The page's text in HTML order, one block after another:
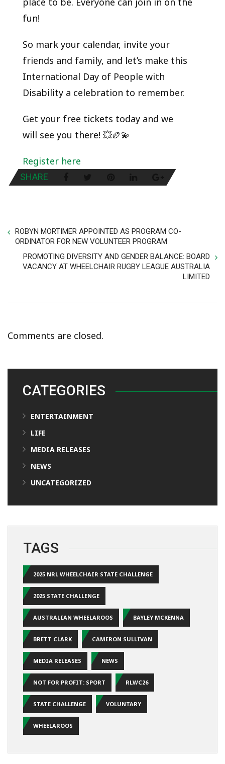
fun!
So mark your calendar, invite your
friends and family, and let’s make this
International Day of People with
Disability a celebration to remember.
Get your free tickets today and we
will see you there! 💥🏉💫
Register here
SHARE
ROBYN MORTIMER APPOINTED AS PROGRAM CO-
ORDINATOR FOR NEW VOLUNTEER PROGRAM
PROMOTING DIVERSITY AND GENDER BALANCE: BOARD
VACANCY AT WHEELCHAIR RUGBY LEAGUE AUSTRALIA
LIMITED
Comments are closed.
CATEGORIES
ENTERTAINMENT
LIFE
MEDIA RELEASES
NEWS
UNCATEGORIZED
TAGS
2025 NRL WHEELCHAIR STATE CHALLENGE
2025 STATE CHALLENGE
AUSTRALIAN WHEELAROOS BAYLEY MCKENNA
BRETT CLARK CAMERON SULLIVAN
MEDIA RELEASES NEWS
NOT FOR PROFIT: SPORT RLWC26
STATE CHALLENGE VOLUNTARY
WHEELAROOS